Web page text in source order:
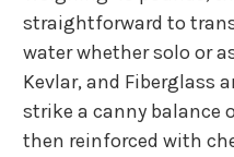
straightforward to
water whether solo or
Kevlar, and Fiberglass
strike a canny balance
then reinforced with